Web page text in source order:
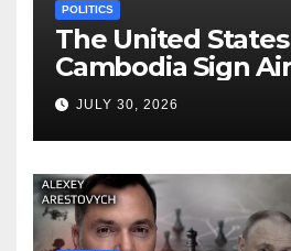
POLITICS
The United
Cambodia Sign
Agreement
JULY 30, 2026